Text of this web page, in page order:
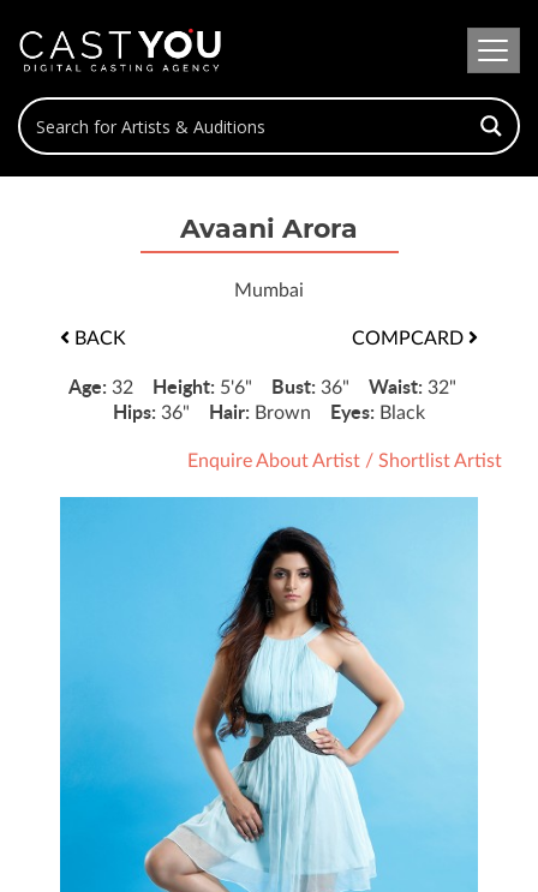
Avaani Arora
Mumbai
BACK COMPCARD
Age: 32 Height: 5'6" Bust: 36" Waist: 32"
Hips: 36" Hair: Brown Eyes: Black
Enquire About Artist / Shortlist Artist